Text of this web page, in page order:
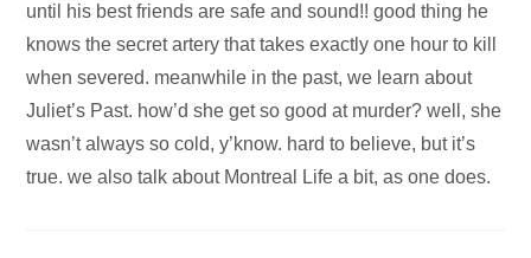
until his best friends are safe and sound!! good thing he
knows the secret artery that takes exactly one hour to kill
when severed. meanwhile in the past, we learn about
Juliet’s Past. how’d she get so good at murder? well, she
wasn’t always so cold, y’know. hard to believe, but it’s
true. we also talk about Montreal Life a bit, as one does.